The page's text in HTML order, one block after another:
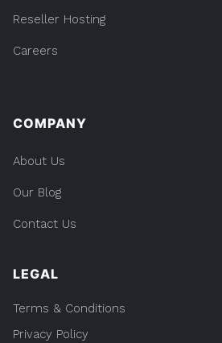
Reseller Hosting
Careers
COMPANY
About Us
Our Blog
Contact Us
LEGAL
Terms & Conditions
Privacy Policy